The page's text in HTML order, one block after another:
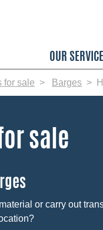
OUR
for sale Barges
sale
or carry out